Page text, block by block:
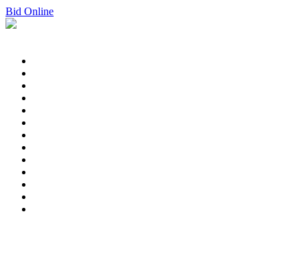
Bid Online